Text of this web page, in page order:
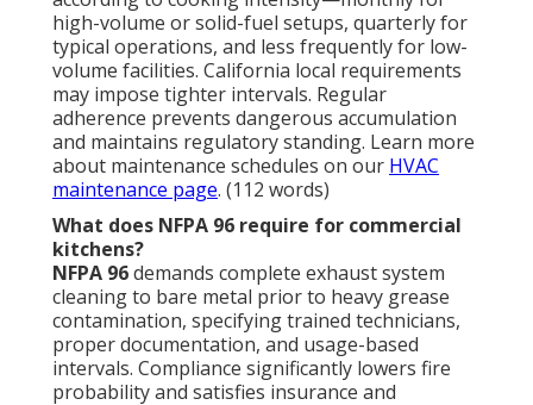
Is professional hood cleaning worth the
investment?
Yes—regular professional service prevents costly
fires, fines, repairs, and downtime while extending
equipment life and improving efficiency. The long-
term savings outweigh the expense. Learn about our
swamp cooler services for additional cooling options.
(92 words)
How does hood cleaning improve kitchen
efficiency?
Cleaning restores unrestricted airflow, reduces
energy consumption, eliminates odors, and extends
component lifespan. Enhanced performance
translates to lower bills and smoother operations.
Check ourresidential servicesfor home applications.
(78 words)